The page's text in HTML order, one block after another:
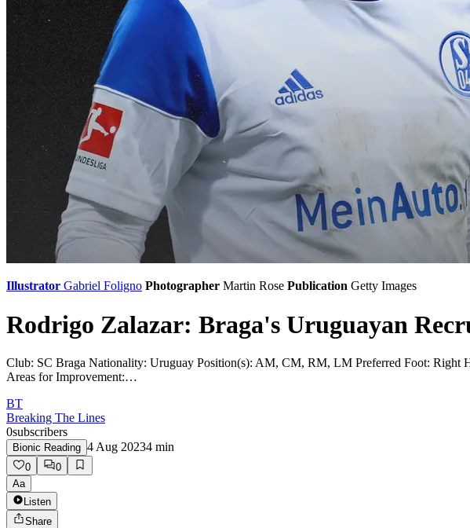
Illustrator Gabriel Foligno Photographer Martin Rose Publication Getty Images
Rodrigo Zalazar: Braga's Uruguayan
Club: SC Braga Nationality: Uruguay Position(s): AM, CM, RM, LM Preferred Foot: Right
Areas for Improvement:…
BT
Breaking The Lines
0subscribers
Bionic Reading 4 Aug 20234 min
0
0
Aa
Listen
Share